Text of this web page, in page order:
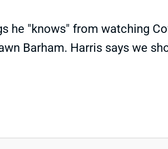
he "knows" from watching
Barham. Harris says we